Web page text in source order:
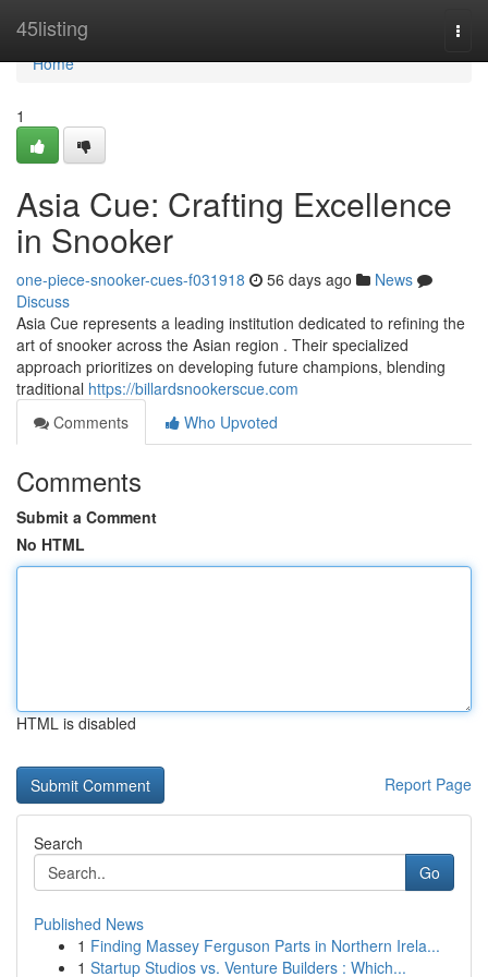
45listing
Home
Home
1
Asia Cue: Crafting Excellence
in Snooker
one-piece-snooker-cues-f031918 56 days ago
News
Discuss
Asia Cue represents a leading institution dedicated to refining the
art of snooker across the Asian region . Their specialized
approach prioritizes on developing future champions, blending
traditional https://billardsnookerscue.com
Comments
Who Upvoted
Comments
Submit a Comment
No HTML
HTML is disabled
Report Page
Search
Go
Published News
1 Finding Massey Ferguson Parts in Northern Irela...
1 Startup Studios vs. Venture Builders : Which...